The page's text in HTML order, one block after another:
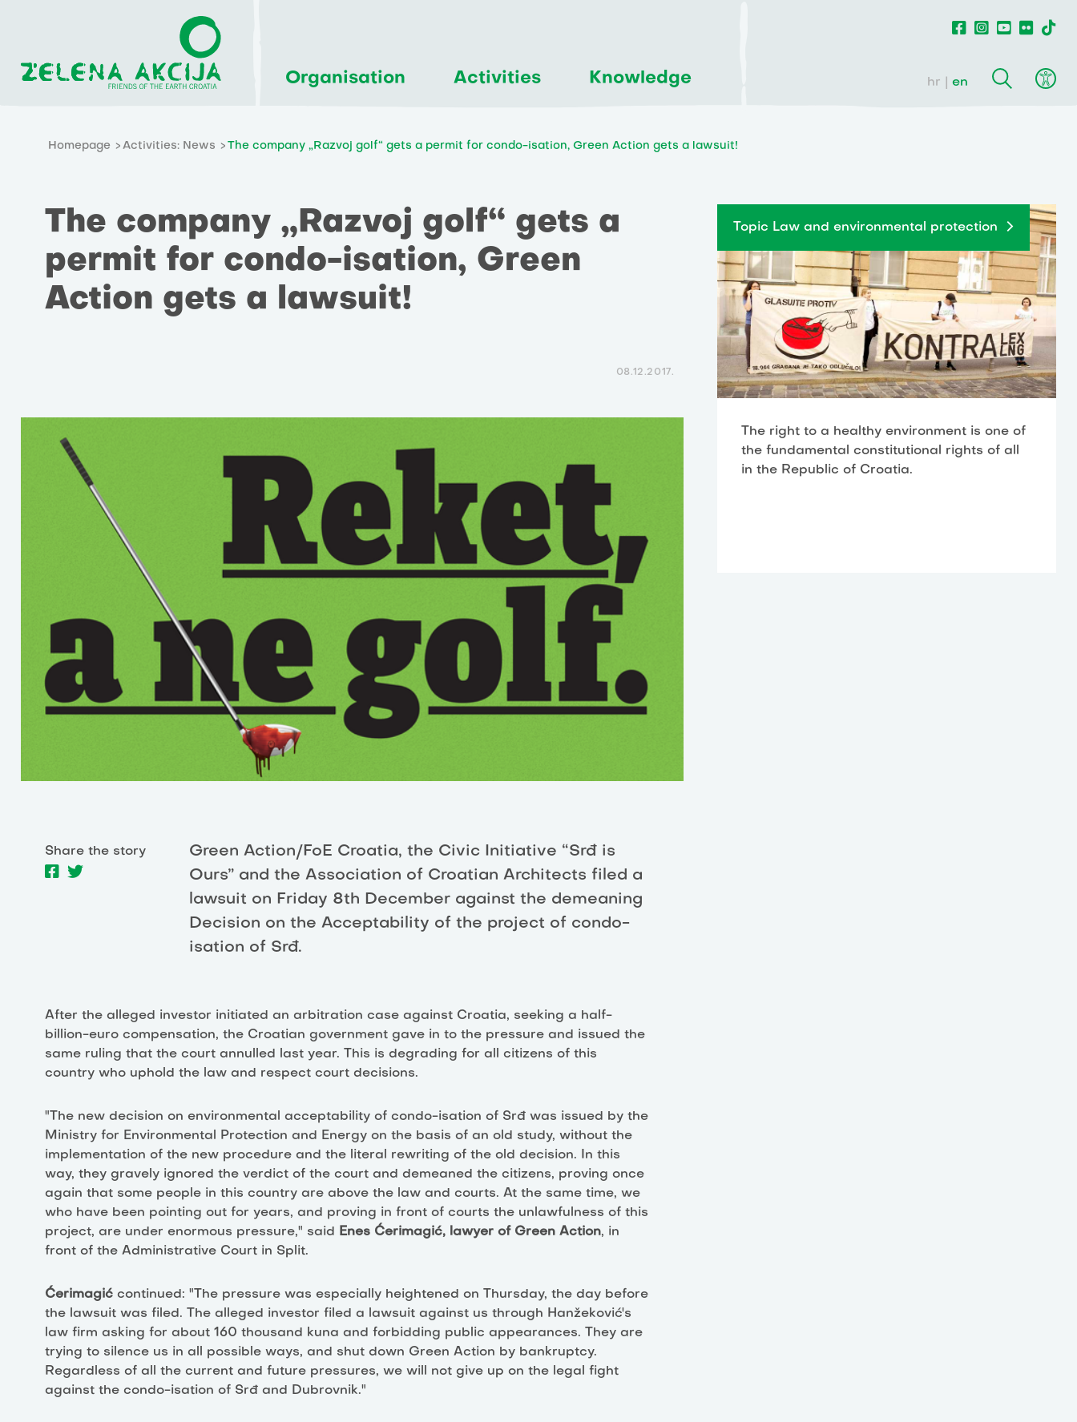
Organisation Activities Knowledge hr en
Homepage Activities: News The company „Razvoj golf“ gets a permit for condo-isation, Green Action gets a lawsuit!
The company „Razvoj golf“ gets a
permit for condo-isation, Green
Action gets a lawsuit!
08.12.2017.
Share the story
Green Action/FoE Croatia, the Civic Initiative “Srđ is
Ours” and the Association of Croatian Architects filed a
lawsuit on Friday 8th December against the demeaning
Decision on the Acceptability of the project of condo-
isation of Srđ.
After the alleged investor initiated an arbitration case against Croatia, seeking a half-
billion-euro compensation, the Croatian government gave in to the pressure and issued the
same ruling that the court annulled last year. This is degrading for all citizens of this
country who uphold the law and respect court decisions.
"The new decision on environmental acceptability of condo-isation of Srđ was issued by the
Ministry for Environmental Protection and Energy on the basis of an old study, without the
implementation of the new procedure and the literal rewriting of the old decision. In this
way, they gravely ignored the verdict of the court and demeaned the citizens, proving once
again that some people in this country are above the law and courts. At the same time, we
who have been pointing out for years, and proving in front of courts the unlawfulness of this
project, are under enormous pressure," said
Enes Ćerimagić, lawyer of Green Action, in
front of the Administrative Court in Split.
Ćerimagić continued: "The pressure was especially heightened on Thursday, the day before
the lawsuit was filed. The alleged investor filed a lawsuit against us through Hanžeković's
law firm asking for about 160 thousand kuna and forbidding public appearances. They are
trying to silence us in all possible ways, and shut down Green Action by bankruptcy.
Regardless of all the current and future pressures, we will not give up on the legal fight
against the condo-isation of Srđ and Dubrovnik."
Topic Law and environmental protection
The right to a healthy environment is one of
the fundamental constitutional rights of all
in the Republic of Croatia.